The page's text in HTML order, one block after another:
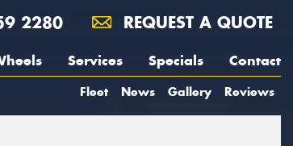
2280 REQUEST A QUOTE
Services Specials Contact
Fleet News Gallery Reviews